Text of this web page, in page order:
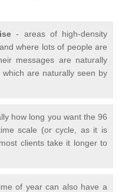
- areas of high-density
where lots of people are
messages are naturally
are naturally seen by
how long you want the 96
scale (or cycle, as it is
clients take it longer to
of year can also have a